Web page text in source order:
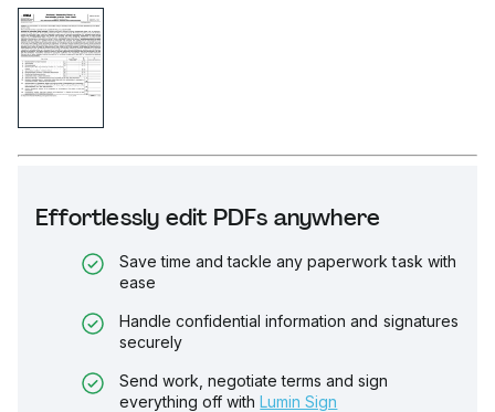
Effortlessly edit PDFs anywhere
Save time and tackle any paperwork task with
ease
Handle confidential information and signatures
securely
Send work, negotiate terms and sign
everything off with Lumin Sign